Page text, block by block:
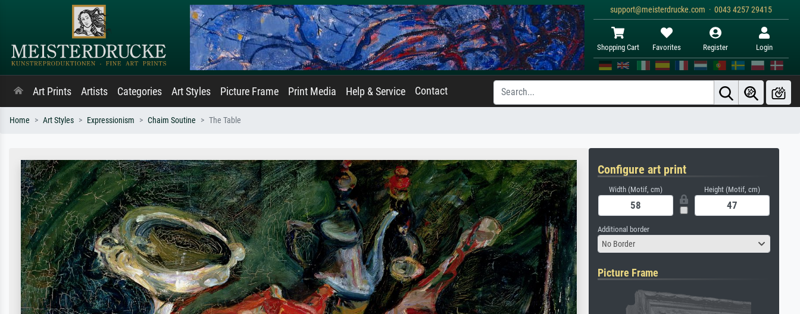
support@meisterdrucke.com · 0043 4257 29415
Shopping Cart Favorites Register Login
Art Prints Artists Categories Art Styles Picture Frame Print Media Help & Service Contact
Home Art Styles Expressionism Chaim Soutine The Table
Configure art print
Width (Motif, cm) Height (Motif, cm)
Additional border
No Border
Picture Frame